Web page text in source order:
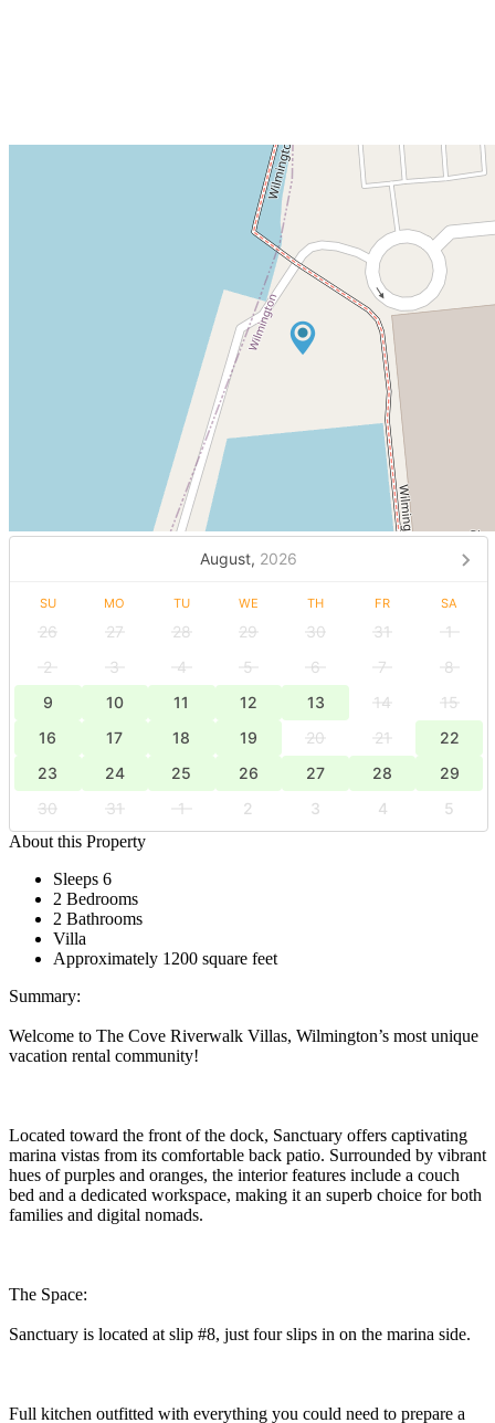
August, 2026
SU MO TU WE TH FR SA
26 27 28 29 30 31
1
2
3 4 5 6 7
8
9
10 11 12 13 14
15
16
17 18 19 20 21
22
23
24 25 26 27 28
29
30
31 1 2 3 4
5
About this Property
Sleeps 6
2 Bedrooms
2 Bathrooms
Villa
Approximately 1200 square feet
Summary:
Welcome to The Cove Riverwalk Villas, Wilmington’s most unique
vacation rental community!
Located toward the front of the dock, Sanctuary offers captivating
marina vistas from its comfortable back patio. Surrounded by vibrant
hues of purples and oranges, the interior features include a couch
bed and a dedicated workspace, making it an superb choice for both
families and digital nomads.
The Space:
Sanctuary is located at slip #8, just four slips in on the marina side.
Full kitchen outfitted with everything you could need to prepare a